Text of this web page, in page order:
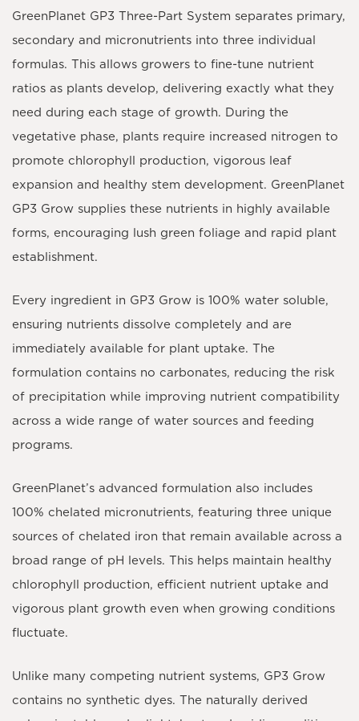
GreenPlanet GP3 Three-Part System separates primary,
secondary and micronutrients into three individual
formulas. This allows growers to fine-tune nutrient
ratios as plants develop, delivering exactly what they
need during each stage of growth. During the
vegetative phase, plants require increased nitrogen to
promote chlorophyll production, vigorous leaf
expansion and healthy stem development. GreenPlanet
GP3 Grow supplies these nutrients in highly available
forms, encouraging lush green foliage and rapid plant
establishment.
Every ingredient in GP3 Grow is 100% water soluble,
ensuring nutrients dissolve completely and are
immediately available for plant uptake. The
formulation contains no carbonates, reducing the risk
of precipitation while improving nutrient compatibility
across a wide range of water sources and feeding
programs.
GreenPlanet’s advanced formulation also includes
100% chelated micronutrients, featuring three unique
sources of chelated iron that remain available across a
broad range of pH levels. This helps maintain healthy
chlorophyll production, efficient nutrient uptake and
vigorous plant growth even when growing conditions
fluctuate.
Unlike many competing nutrient systems, GP3 Grow
contains no synthetic dyes. The naturally derived